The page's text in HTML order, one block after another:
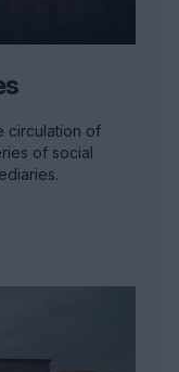
circulation of
of social